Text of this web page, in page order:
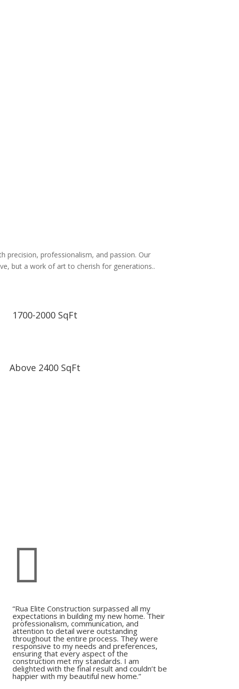
precision, professionalism, and passion. Our
but a work of art to cherish for generations..
1700-2000 SqFt
Above 2400 SqFt

“Rua Elite Construction surpassed all my
expectations in building my new home. Their
professionalism, communication, and
attention to detail were outstanding
throughout the entire process. They were
responsive to my needs and preferences,
ensuring that every aspect of the
construction met my standards. I am
delighted with the final result and couldn’t be
happier with my beautiful new home.”